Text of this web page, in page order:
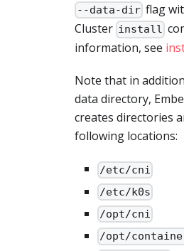
--data-dir flag
Cluster install
information, see
Note that in
data directory,
creates directories
following locations:
/etc/cni
/etc/k0s
/opt/cni
/opt/